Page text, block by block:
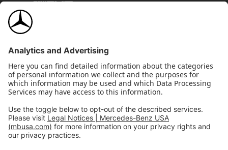
AMG
Mercedes-Benz Financial Services
©2026 Mercedes-Benz USA, LLCSite Map
Privacy & Legal NoticesCalifornia Legal Notice
Do Not Share or Sell My Personal Information
Disconnect Remote Access